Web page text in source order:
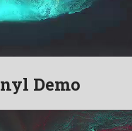
Demo